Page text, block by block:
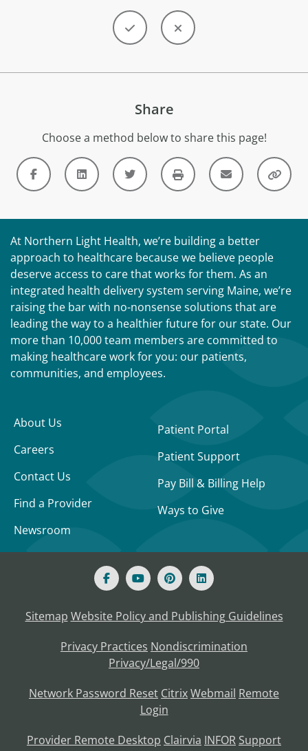
Share
Choose a method below to share this page!
At Northern Light Health, we’re building a better
approach to healthcare because we believe people
deserve access to care that works for them. As an
integrated health delivery system serving Maine, we’re
raising the bar with no-nonsense solutions that are
leading the way to a healthier future for our state. Our
more than 10,000 team members are committed to
making healthcare work for you: our patients,
communities, and employees.
About Us
Careers
Contact Us
Find a Provider
Newsroom
Patient Portal
Patient Support
Pay Bill & Billing Help
Ways to Give
Sitemap Website Policy and Publishing Guidelines
Privacy Practices Nondiscrimination
Privacy/Legal/990
Network Password Reset CitrixWebmail Remote
Login
Provider Remote Desktop Clairvia INFOR Support